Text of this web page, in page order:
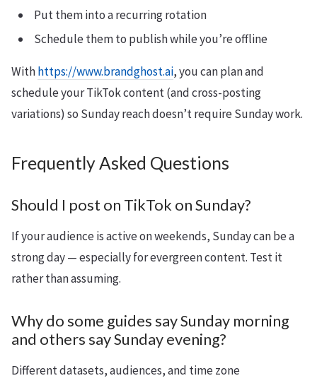
Put them into a recurring rotation
Schedule them to publish while you’re offline
Withhttps://www.brandghost.ai, you can plan and
schedule your TikTok content (and cross-posting
variations) so Sunday reach doesn’t require Sunday work.
Frequently Asked Questions
Should I post on TikTok on Sunday?
If your audience is active on weekends, Sunday can be a
strong day — especially for evergreen content. Test it
rather than assuming.
Why do some guides say Sunday morning
and others say Sunday evening?
Different datasets, audiences, and time zone